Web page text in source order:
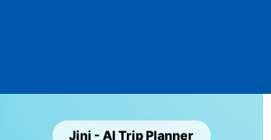
Jini - AI Trip Planner